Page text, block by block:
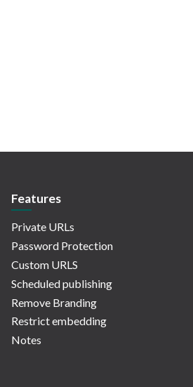
Features
Private URLs
Password Protection
Custom URLS
Scheduled publishing
Remove Branding
Restrict embedding
Notes